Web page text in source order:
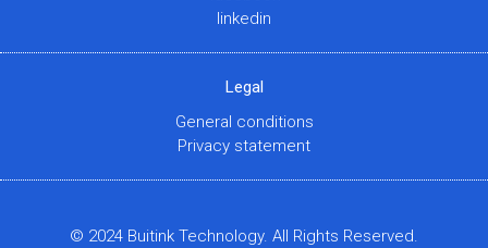
linkedin
Legal
General conditions
Privacy statement
© 2024 Buitink Technology. All Rights Reserved.